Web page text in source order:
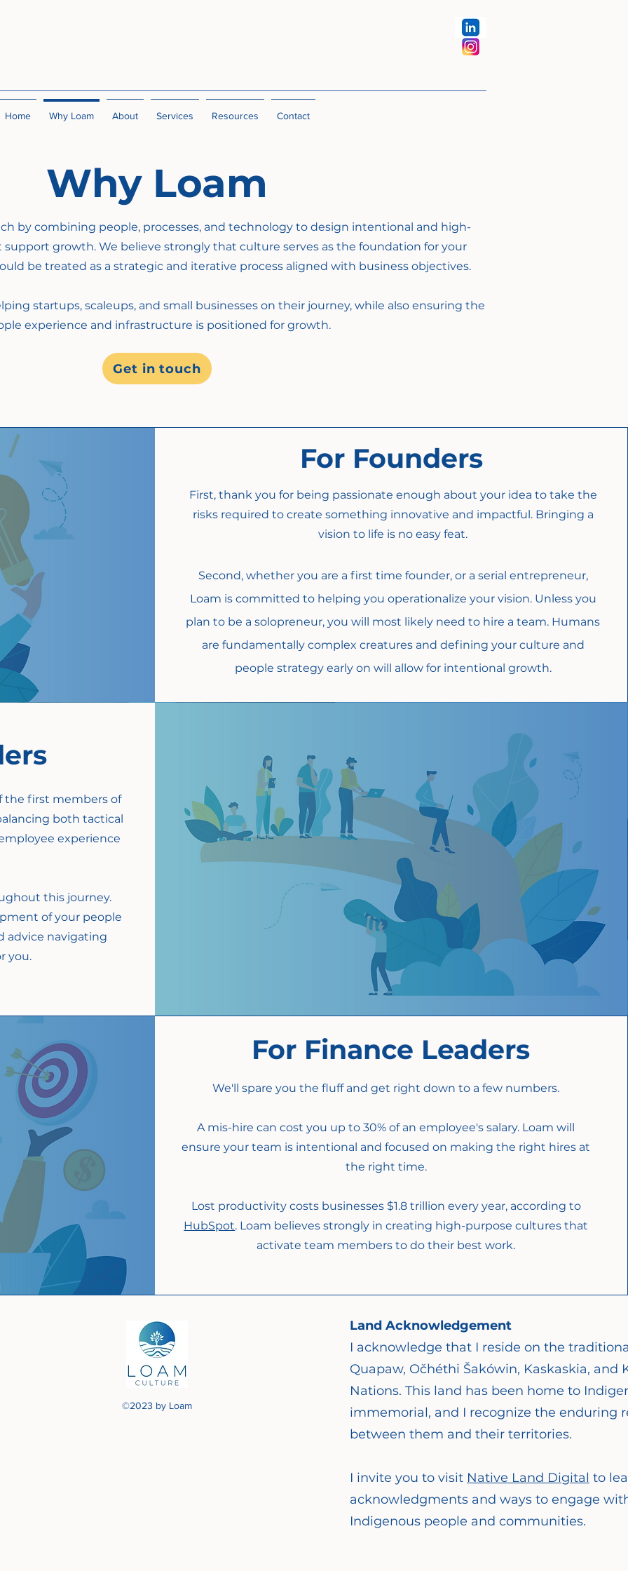
Home Why Loam About Services Resources Contact
Why Loam
by combining people, processes, and technology to design intentional and high-
support growth. We believe strongly that culture serves as the foundation for your
be treated as a strategic and iterative process aligned with business objectives.
startups, scaleups, and small businesses on their journey, while also ensuring the
experience and infrastructure is positioned for growth.
Get in touch
For Founders
First, thank you for being passionate enough about your idea to take the
risks required to create something innovative and impactful. Bringing a
vision to life is no easy feat.
Second, whether you are a first time founder, or a serial entrepreneur,
Loam is committed to helping you operationalize your vision. Unless you
plan to be a solopreneur, you will most likely need to hire a team. Humans
are fundamentally complex creatures and defining your culture and
people strategy early on will allow for intentional growth.
the first members of
both tactical
experience
this journey.
of your people
advice navigating
you.
For Finance Leaders
We'll spare you the fluff and get right down to a few numbers.
A mis-hire can cost you up to 30% of an employee's salary. Loam will
ensure your team is intentional and focused on making the right hires at
the right time.
Lost productivity costs businesses $1.8 trillion every year, according to
HubSpot. Loam believes strongly in creating high-purpose cultures that
activate team members to do their best work.
©2023 by Loam
Land Acknowledgement
I acknowledge that I reside on the
Quapaw, Očhéthi Šakówin, Kaskaskia, and
Nations. This land has been home to
immemorial, and I recognize the enduring
between them and their territories.
I invite you to visit Native Land Digital to
acknowledgments and ways to engage
Indigenous people and communities.